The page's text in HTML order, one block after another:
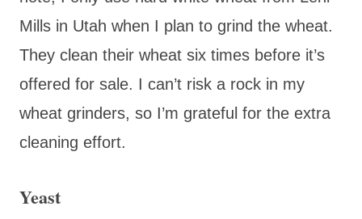
Mills in Utah when I plan to grind the wheat.
They clean their wheat six times before it’s
offered for sale. I can’t risk a rock in my
wheat grinders, so I’m grateful for the extra
cleaning effort.
Yeast